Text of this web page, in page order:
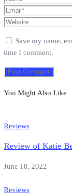
Save my name,
time I comment.
You Might Also Like
Reviews
Review of Katie
June 18, 2022
Reviews